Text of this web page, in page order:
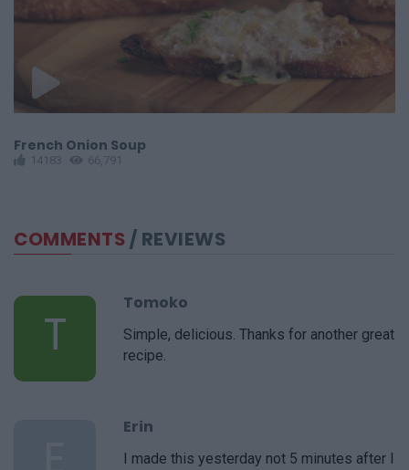
French Onion Soup
14183 66,791
COMMENTS/ REVIEWS
T
Tomoko
Simple, delicious. Thanks for another great
recipe.
Erin
I made this yesterday not 5 minutes after I